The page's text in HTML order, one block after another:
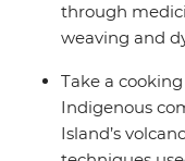
through
weaving and
Take a
Indigenous
Island’s